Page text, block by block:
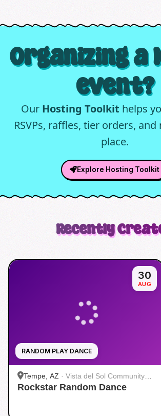
Organizing a
event?
Our Hosting Toolkit helps
RSVPs, raffles, tier orders,
place.
Explore Hosting Toolkit
Recently
RANDOM PLAY DANCE
30
AUG
Tempe, AZ · Vista del Sol Community
Center
Rockstar Random Dance